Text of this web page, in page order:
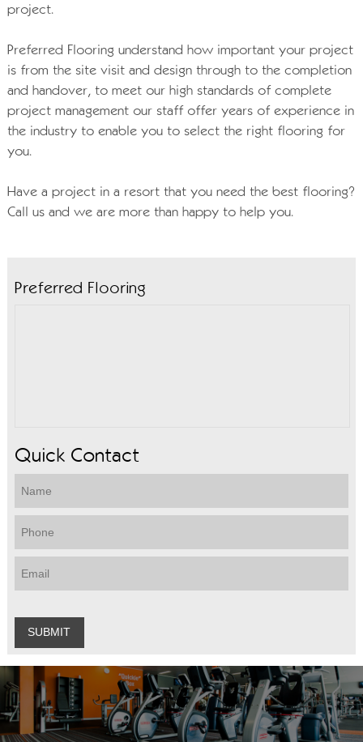
project.
Preferred Flooring understand how important your project
is from the site visit and design through to the completion
and handover, to meet our high standards of complete
project management our staff offer years of experience in
the industry to enable you to select the right flooring for
you.
Have a project in a resort that you need the best flooring?
Call us and we are more than happy to help you.
Preferred Flooring
Quick Contact